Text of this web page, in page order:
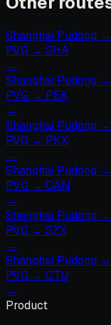
Shanghai Pudong →
PVG → SHA
→
Shanghai Pudong →
PVG → PEK
→
Shanghai Pudong →
PVG → PKX
→
Shanghai Pudong →
PVG → CAN
→
Shanghai Pudong →
PVG → SZX
→
Shanghai Pudong →
PVG → CTU
→
Product